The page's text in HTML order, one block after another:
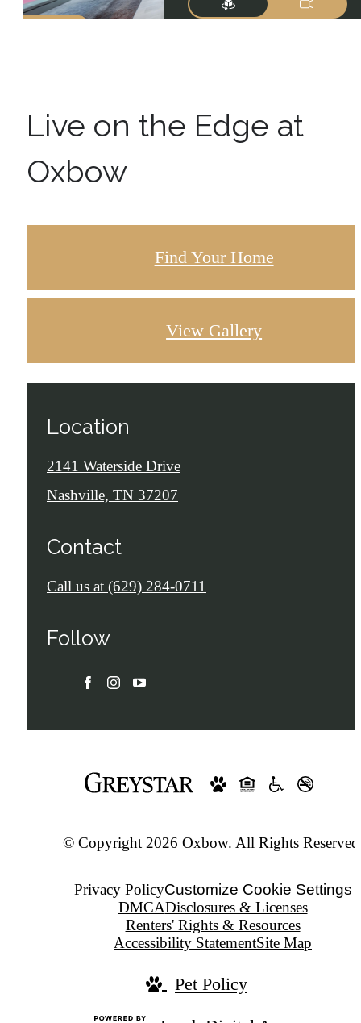
Live on the Edge at
Oxbow
Find Your Home
View Gallery
Location
2141 Waterside Drive
Nashville, TN 37207
Contact
Call us at (629) 284-0711
Follow
© Copyright 2026 Oxbow. All Rights
Privacy PolicyCustomize Cookie Settings
DMCADisclosures & Licenses
Renters' Rights & Resources
Accessibility StatementSite Map
Pet Policy